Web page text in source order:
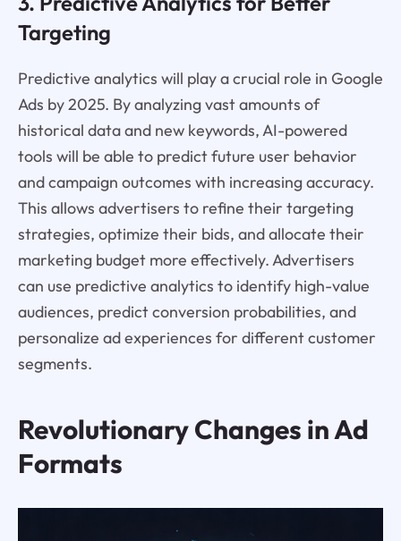
Targeting
Predictive analytics will play a crucial role in Google
Ads by 2025. By analyzing vast amounts of
historical data and new keywords, AI-powered
tools will be able to predict future user behavior
and campaign outcomes with increasing accuracy.
This allows advertisers to refine their targeting
strategies, optimize their bids, and allocate their
marketing budget more effectively. Advertisers
can use predictive analytics to identify high-value
audiences, predict conversion probabilities, and
personalize ad experiences for different customer
segments.
Revolutionary Changes in Ad
Formats